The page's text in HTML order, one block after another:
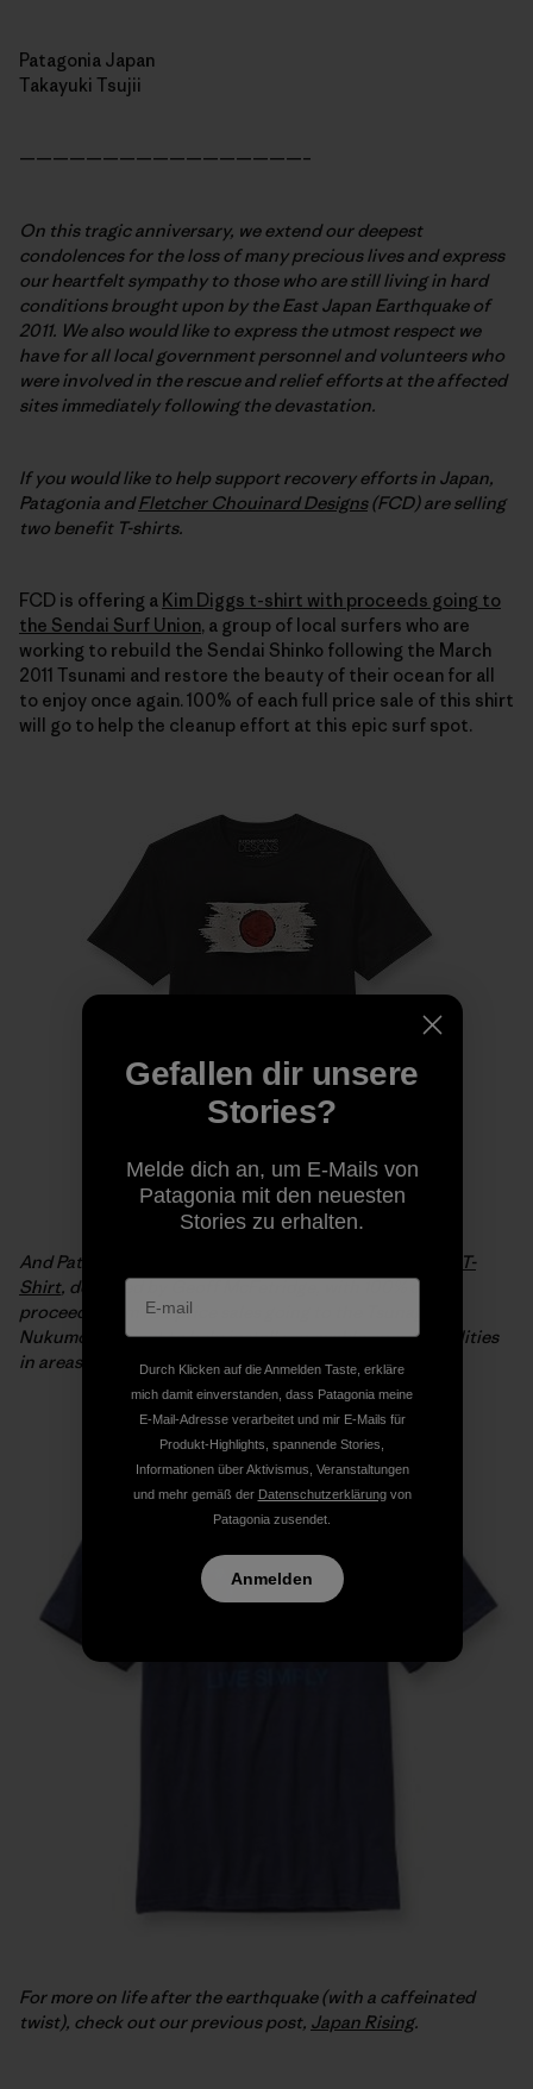
Patagonia Japan
Takayuki Tsujii
—————————————————–
On this tragic anniversary, we extend our deepest
condolences for the loss of many precious lives and express
our heartfelt sympathy to those who are still living in hard
conditions brought upon by the East Japan Earthquake of
2011. We also would like to express the utmost respect we
have for all local government personnel and volunteers who
were involved in the rescue and relief efforts at the affected
sites immediately following the devastation.
If you would like to help support recovery efforts in Japan,
Patagonia andFletcher Chouinard Designs(FCD) are selling
two benefit T-shirts.
FCD is offering a Kim Diggs t-shirt with proceeds going to
the Sendai Surf Union, a group of local surfers who are
working to rebuild the Sendai Shinko following the March
2011 Tsunami and restore the beauty of their ocean for all
to enjoy once again. 100% of each full price sale of this shirt
will go to help the cleanup effort at this epic surf spot.
And Patagonia is offering the
Live Simply Japan Relief T-
Shirt, designed by Geoff McFetridge, with 100% of the
proceeds from full-price sales going to the Tsunagari
Nukumori Project to help install renewable energy facilities
in areas of Japan affected by the tsunami.
For more on life after the earthquake (with a caffeinated
twist), check out our previous post, Japan Rising.
Gefallen dir unsere
Stories?
Melde dich an, um E-Mails von
Patagonia mit den neuesten
Stories zu erhalten.
Durch Klicken auf die Anmelden Taste, erkläre
mich damit einverstanden, dass Patagonia meine
E-Mail-Adresse verarbeitet und mir E-Mails für
Produkt-Highlights, spannende Stories,
Informationen über Aktivismus, Veranstaltungen
und mehr gemäß der Datenschutzerklärungvon
Patagonia zusendet.
Anmelden